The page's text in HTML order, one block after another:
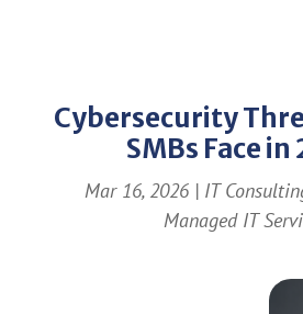
Cybersecurity
SMBs Face
Mar 16, 2026 | IT
Managed IT